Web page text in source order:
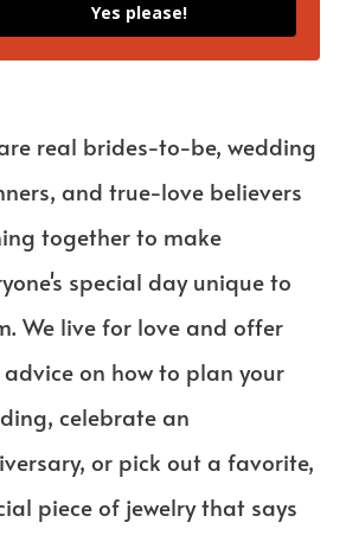
Yes please!
real brides-to-be, wedding
and true-love believers
together to make
special day unique to
We live for love and offer
on how to plan your
celebrate an
or pick out a favorite,
piece of jewelry that says